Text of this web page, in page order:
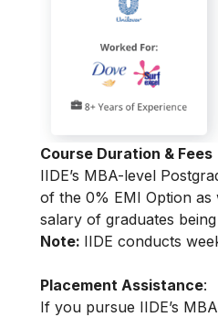
Course Duration & Fees
IIDE’s MBA-level
of the 0% EMI Option
salary of graduates
Note: IIDE conducts
Placement Assistance:
If you pursue IIDE’s